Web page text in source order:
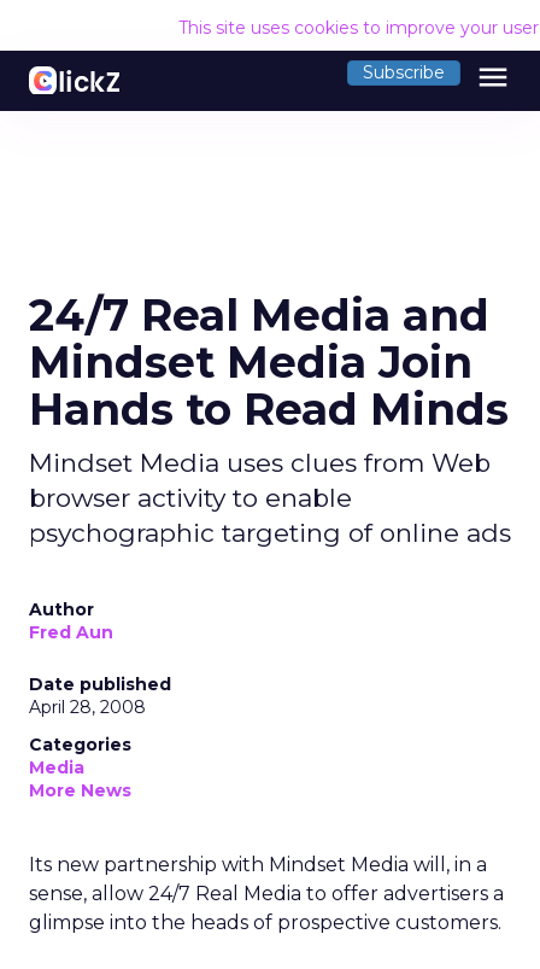
This site uses cookies to improve your
Subscribe menu
24/7 Real Media and
Mindset Media Join
Hands to Read Minds
Mindset Media uses clues from Web
browser activity to enable
psychographic targeting of online ads
Author
Fred Aun
Date published
April 28, 2008
Categories
Media
More News
Its new partnership with Mindset Media will, in a
sense, allow 24/7 Real Media to offer advertisers a
glimpse into the heads of prospective customers.